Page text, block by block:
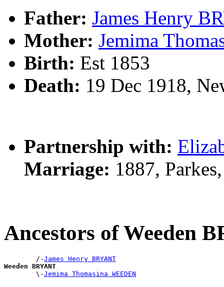
Father: James Henry
Mother: Jemima
Birth: Est 1853
Death: 19 Dec 1918,
Partnership with:
Marriage: 1887,
Ancestors of Weeden
        /-
James Henry BRYANT
Weeden BRYANT
\-Jemima Thomasina WEEDEN